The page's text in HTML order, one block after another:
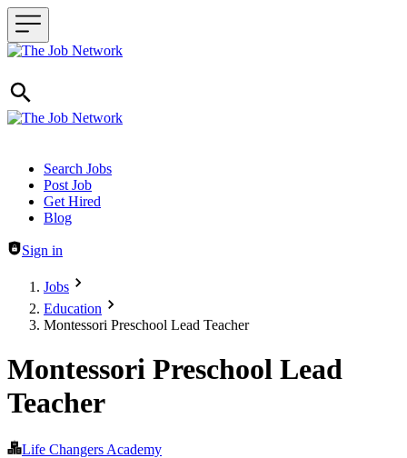
Header navigation
Search Jobs
Post Job
Get Hired
Blog
Sign in
Jobs
Education
Montessori Preschool Lead Teacher
Montessori Preschool Lead
Teacher
Life Changers Academy